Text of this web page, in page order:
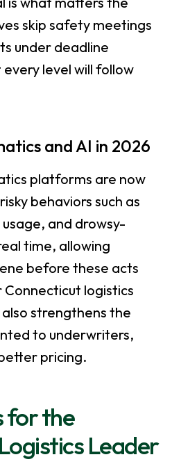
skip safety meetings
under deadline
level will follow
and AI in 2026
platforms are now
behaviors such as
and drowsy-
time, allowing
before these acts
logistics
strengthens the
to underwriters,
pricing.
for the
Leader